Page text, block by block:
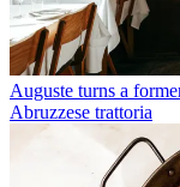
Auguste turns a
Abruzzese trattoria